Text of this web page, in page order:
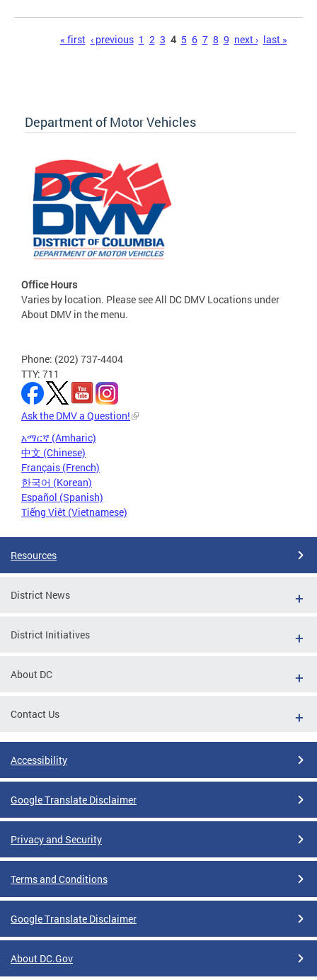
« first ‹ previous 1 2 3 4 5 6 7 8 9 next › last »
Department of Motor Vehicles
Office Hours
Varies by location. Please see All DC DMV Locations under
About DMV in the menu.
Phone: (202) 737-4404
TTY: 711
Ask the DMV a Question!
አማርኛ (Amharic)
中文 (Chinese)
Français (French)
한국어 (Korean)
Español (Spanish)
Tiếng Việt (Vietnamese)
Resources
District News
District Initiatives
About DC
Contact Us
Accessibility
Google Translate Disclaimer
Privacy and Security
Terms and Conditions
Google Translate Disclaimer
About DC.Gov